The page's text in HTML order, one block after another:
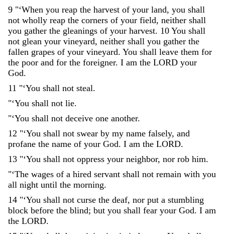
9 "‘When you reap the harvest of your land, you shall
not wholly reap the corners of your field, neither shall
you gather the gleanings of your harvest. 10 You shall
not glean your vineyard, neither shall you gather the
fallen grapes of your vineyard. You shall leave them for
the poor and for the foreigner. I am the LORD your
God.
11 "‘You shall not steal.
"‘You shall not lie.
"‘You shall not deceive one another.
12 "‘You shall not swear by my name falsely, and
profane the name of your God. I am the LORD.
13 "‘You shall not oppress your neighbor, nor rob him.
"‘The wages of a hired servant shall not remain with you
all night until the morning.
14 "‘You shall not curse the deaf, nor put a stumbling
block before the blind; but you shall fear your God. I am
the LORD.